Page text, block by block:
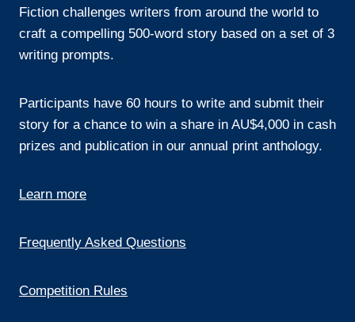
Fiction challenges writers from around the world to
craft a compelling 500-word story based on a set of 3
writing prompts.
Participants have 60 hours to write and submit their
story for a chance to win a share in AU$4,000 in cash
prizes and publication in our annual print anthology.
Learn more
Frequently Asked Questions
Competition Rules